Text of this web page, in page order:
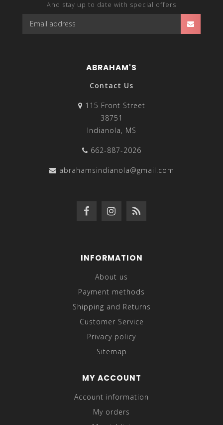
And stay up to date with special offers
ABRAHAM'S
Contact Us
115 Front Street
38751
Indianola, MS
662-887-2026
abrahamsindianola@gmail.com
INFORMATION
About us
Payment methods
Shipping and Returns
Customer Service
Privacy policy
Sitemap
MY ACCOUNT
Account information
My orders